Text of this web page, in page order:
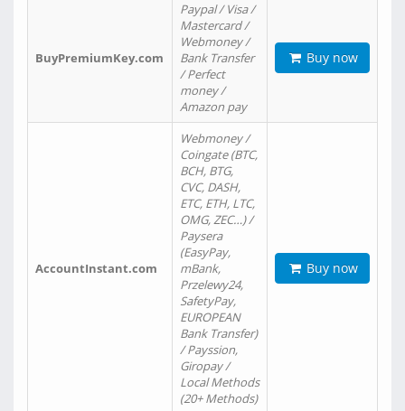
BuyPremiumKey.com
Paypal / Visa /
Mastercard /
Webmoney /
Bank Transfer
/ Perfect
money /
Amazon pay
Buy now
AccountInstant.com
Webmoney /
Coingate (BTC,
BCH, BTG,
CVC, DASH,
ETC, ETH, LTC,
OMG, ZEC…) /
Paysera
(EasyPay,
mBank,
Przelewy24,
SafetyPay,
EUROPEAN
Bank Transfer)
/ Payssion,
Giropay /
Local Methods
(20+ Methods)
Buy now